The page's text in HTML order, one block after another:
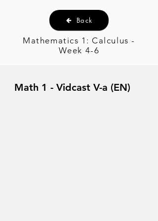
Back
Mathematics 1: Calculus -
Week 4-6
Math 1 - Vidcast V-a (EN)